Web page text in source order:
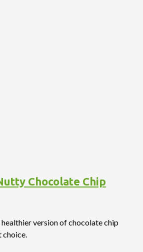
Chocolate Chip
version of chocolate chip